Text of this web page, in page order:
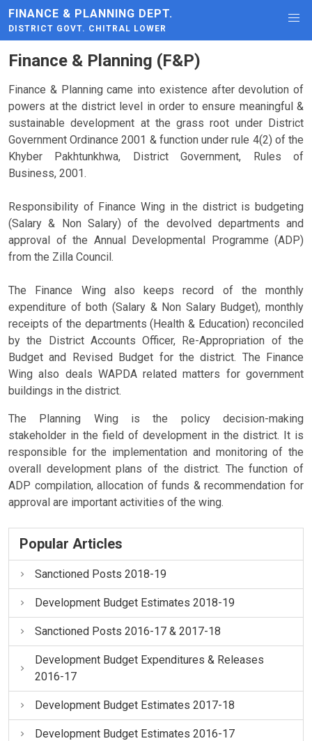
FINANCE & PLANNING DEPT.
DISTRICT GOVT. CHITRAL LOWER
Finance & Planning (F&P)
Finance & Planning came into existence after devolution of
powers at the district level in order to ensure meaningful &
sustainable development at the grass root under District
Government Ordinance 2001 & function under rule 4(2) of the
Khyber Pakhtunkhwa, District Government, Rules of
Business, 2001.
Responsibility of Finance Wing in the district is budgeting
(Salary & Non Salary) of the devolved departments and
approval of the Annual Developmental Programme (ADP)
from the Zilla Council.
The Finance Wing also keeps record of the monthly
expenditure of both (Salary & Non Salary Budget), monthly
receipts of the departments (Health & Education) reconciled
by the District Accounts Officer, Re-Appropriation of the
Budget and Revised Budget for the district. The Finance
Wing also deals WAPDA related matters for government
buildings in the district.
The Planning Wing is the policy decision-making
stakeholder in the field of development in the district. It is
responsible for the implementation and monitoring of the
overall development plans of the district. The function of
ADP compilation, allocation of funds & recommendation for
approval are important activities of the wing.
Popular Articles
Sanctioned Posts 2018-19
Development Budget Estimates 2018-19
Sanctioned Posts 2016-17 & 2017-18
Development Budget Expenditures & Releases
2016-17
Development Budget Estimates 2017-18
Development Budget Estimates 2016-17